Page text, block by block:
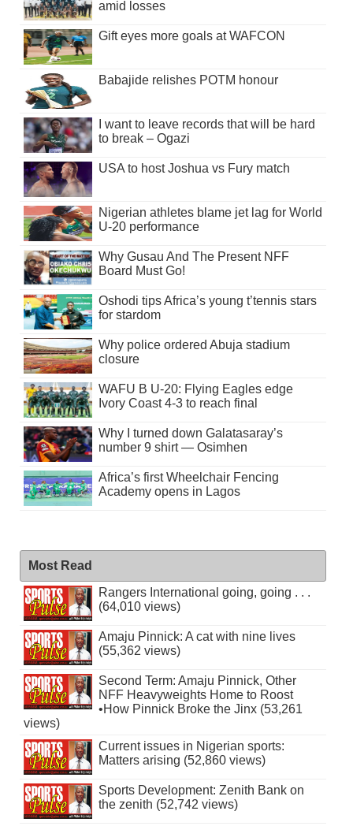
amid losses
Gift eyes more goals at WAFCON
Babajide relishes POTM honour
I want to leave records that will be hard
to break – Ogazi
USA to host Joshua vs Fury match
Nigerian athletes blame jet lag for World
U-20 performance
Why Gusau And The Present NFF
Board Must Go!
Oshodi tips Africa’s young t’tennis stars
for stardom
Why police ordered Abuja stadium
closure
WAFU B U-20: Flying Eagles edge
Ivory Coast 4-3 to reach final
Why I turned down Galatasaray’s
number 9 shirt — Osimhen
Africa’s first Wheelchair Fencing
Academy opens in Lagos
Most Read
Rangers International going, going . . .
(64,010 views)
Amaju Pinnick: A cat with nine lives
(55,362 views)
Second Term: Amaju Pinnick, Other
NFF Heavyweights Home to Roost
•How Pinnick Broke the Jinx (53,261
views)
Current issues in Nigerian sports:
Matters arising (52,860 views)
Sports Development: Zenith Bank on
the zenith (52,742 views)